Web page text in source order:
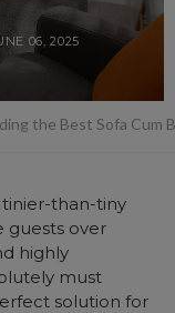
06, 2025
the Best Sofa Cum
tinier-than-tiny
over
highly
must
solution for